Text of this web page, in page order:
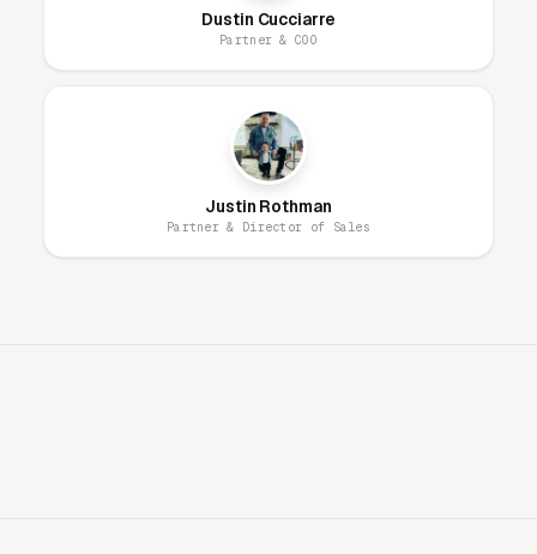
should optimize for: lower CPLs in the spring
campaigns in February-March.
Google Ads + Facebook Crush This
“Mosquito control near me,” “mosquito
Dustin Cucciarre
Partner & COO
Justin Rothman
Partner & Director of Sales